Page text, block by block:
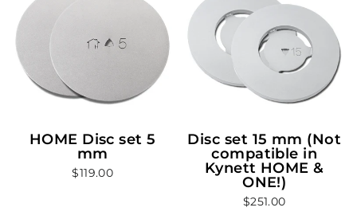
HOME Disc set 5
mm
$119.00
Disc set 15 mm (Not
compatible in
Kynett HOME &
ONE!)
$251.00